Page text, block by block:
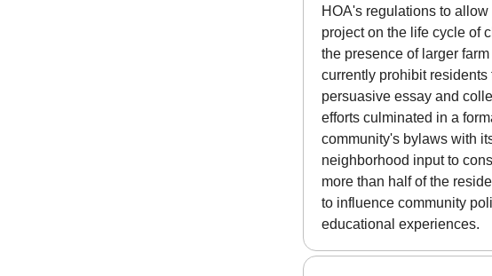
HOA's regulations to
project on the life cycle of
the presence of larger
currently prohibit
persuasive essay and
efforts culminated in a
community's bylaws with
neighborhood input to
more than half of the
to influence community
educational experiences.